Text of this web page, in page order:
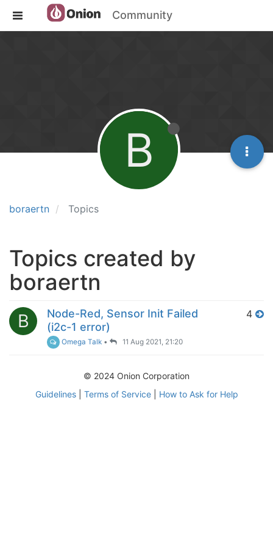
Community
boraertn Topics
B
Topics created by
boraertn
B
Node-Red, Sensor Init Failed
(i2c-1 error)
Omega Talk • 11 Aug 2021, 21:20
4
© 2024 Onion Corporation
Guidelines| Terms of Service| How to Ask for Help